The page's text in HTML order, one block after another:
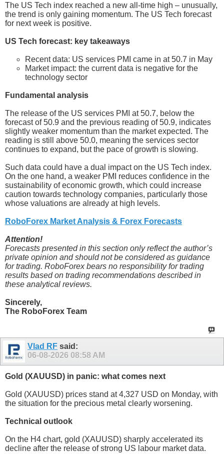
The US Tech index reached a new all-time high – unusually,
the trend is only gaining momentum. The US Tech forecast
for next week is positive.
US Tech forecast: key takeaways
Recent data: US services PMI came in at 50.7 in May
Market impact: the current data is negative for the
technology sector
Fundamental analysis
The release of the US services PMI at 50.7, below the
forecast of 50.9 and the previous reading of 50.9, indicates
slightly weaker momentum than the market expected. The
reading is still above 50.0, meaning the services sector
continues to expand, but the pace of growth is slowing.
Such data could have a dual impact on the US Tech index.
On the one hand, a weaker PMI reduces confidence in the
sustainability of economic growth, which could increase
caution towards technology companies, particularly those
whose valuations are already at high levels.
RoboForex Market Analysis & Forex Forecasts
Attention!
Forecasts presented in this section only reflect the author’s
private opinion and should not be considered as guidance
for trading. RoboForex bears no responsibility for trading
results based on trading recommendations described in
these analytical reviews.
Sincerely,
The RoboForex Team
Vlad RF said:
06-08-2026 08:58 AM
Gold (XAUUSD) in panic: what comes next
Gold (XAUUSD) prices stand at 4,327 USD on Monday, with
the situation for the precious metal clearly worsening.
Technical outlook
On the H4 chart, gold (XAUUSD) sharply accelerated its
decline after the release of strong US labour market data.